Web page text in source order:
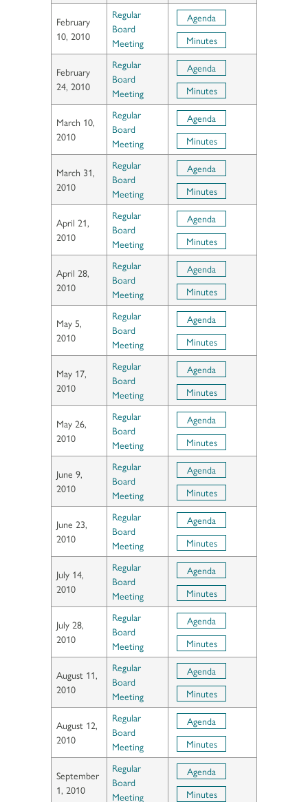
February
10, 2010
Regular
Board
Meeting
Agenda
Minutes
February
24, 2010
Regular
Board
Meeting
Agenda
Minutes
March 10,
2010
Regular
Board
Meeting
Agenda
Minutes
March 31,
2010
Regular
Board
Meeting
Agenda
Minutes
April 21,
2010
Regular
Board
Meeting
Agenda
Minutes
April 28,
2010
Regular
Board
Meeting
Agenda
Minutes
May 5,
2010
Regular
Board
Meeting
Agenda
Minutes
May 17,
2010
Regular
Board
Meeting
Agenda
Minutes
May 26,
2010
Regular
Board
Meeting
Agenda
Minutes
June 9,
2010
Regular
Board
Meeting
Agenda
Minutes
June 23,
2010
Regular
Board
Meeting
Agenda
Minutes
July 14,
2010
Regular
Board
Meeting
Agenda
Minutes
July 28,
2010
Regular
Board
Meeting
Agenda
Minutes
August 11,
2010
Regular
Board
Meeting
Agenda
Minutes
August 12,
2010
Regular
Board
Meeting
Agenda
Minutes
September
1, 2010
Regular
Board
Meeting
Agenda
Minutes